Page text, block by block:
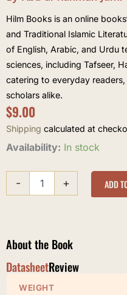
Hilm Books is an online
and Traditional Islamic
of English, Arabic, and Urdu
sciences, including Tafseer,
catering to everyday
scholars alike.
$9.00
Shipping calculated at
Availability: In stock
-
Al-
quantity
+ ADD
About the Book
DatasheetReview
WEIGHT